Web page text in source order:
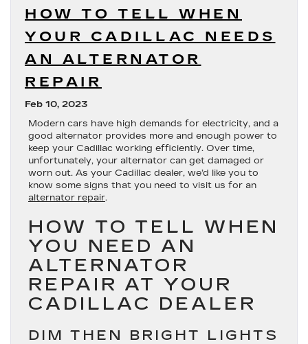
HOW TO TELL WHEN
YOUR CADILLAC NEEDS
AN ALTERNATOR
REPAIR
Feb 10, 2023
Modern cars have high demands for electricity, and a
good alternator provides more and enough power to
keep your Cadillac working efficiently. Over time,
unfortunately, your alternator can get damaged or
worn out. As your Cadillac dealer, we’d like you to
know some signs that you need to visit us for an
alternator repair.
HOW TO TELL WHEN
YOU NEED AN
ALTERNATOR
REPAIR AT YOUR
CADILLAC DEALER
DIM THEN BRIGHT LIGHTS